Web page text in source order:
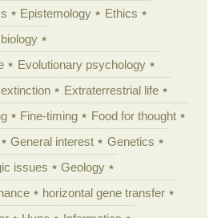
Epistemology
Ethics
Evolutionary psychology
extinction
Extraterrestrial life
Fine-timing
Food for thought
General interest
Genetics
issues
Geology
horizontal gene transfer